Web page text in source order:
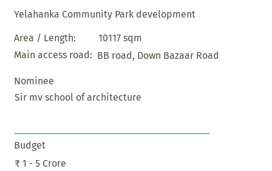
Yelahanka Community Park development
Area / Length:
10117 sqm
Main access road: BB road, Down Bazaar Road
Nominee
Sir mv school of architecture
Budget
₹ 1 - 5 Crore